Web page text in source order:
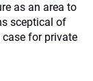
as an area to
sceptical of
for private